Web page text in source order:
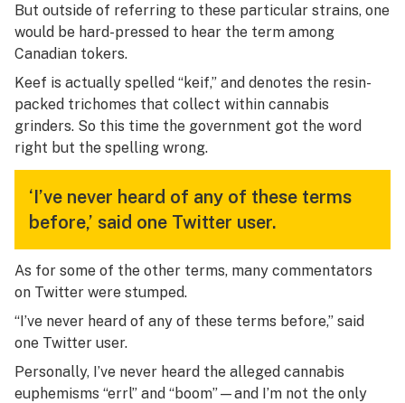
But outside of referring to these particular strains, one
would be hard-pressed to hear the term among
Canadian tokers.
Keef is actually spelled “keif,” and denotes the resin-
packed trichomes that collect within cannabis
grinders. So this time the government got the word
right but the spelling wrong.
‘I’ve never heard of any of these terms
before,’ said one Twitter user.
As for some of the other terms, many commentators
on Twitter were stumped.
“I’ve never heard of any of these terms before,” said
one Twitter user.
Personally, I’ve never heard the alleged cannabis
euphemisms “errl” and “boom”—and I’m not the only